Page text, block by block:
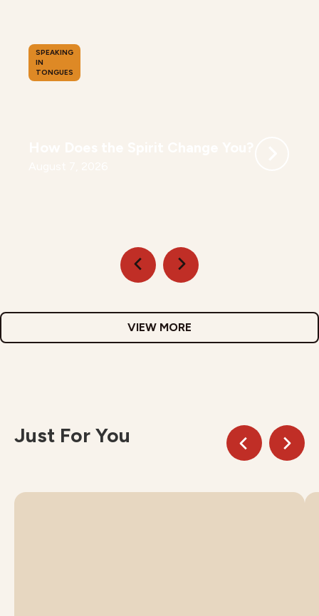
SPEAKING
IN
TONGUES
VIEW MORE
Just For You